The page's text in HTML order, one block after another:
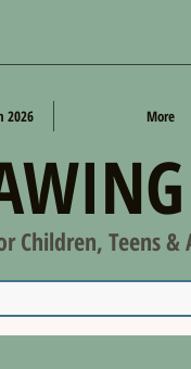
2026 More
Children, Teens &